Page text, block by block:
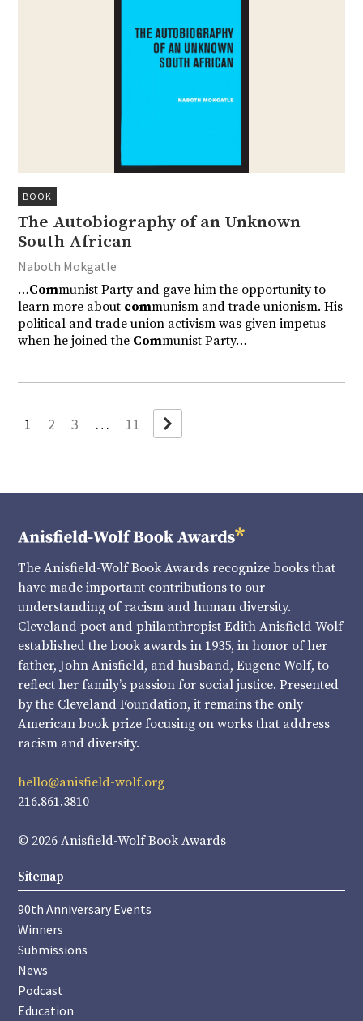
BOOK
The Autobiography of an Unknown
South African
Naboth Mokgatle
…Communist Party and gave him the opportunity to
learn more about communism and trade unionism. His
political and trade union activism was given impetus
when he joined the Communist Party…
1 2 3 … 11 Next
The Anisfield-Wolf Book Awards recognize books that
have made important contributions to our
understanding of racism and human diversity.
Cleveland poet and philanthropist Edith Anisfield Wolf
established the book awards in 1935, in honor of her
father, John Anisfield, and husband, Eugene Wolf, to
reflect her family’s passion for social justice. Presented
by the Cleveland Foundation, it remains the only
American book prize focusing on works that address
racism and diversity.
hello@anisfield-wolf.org
216.861.3810
© 2026 Anisfield-Wolf Book Awards
Sitemap
90th Anniversary Events
Winners
Submissions
News
Podcast
Education